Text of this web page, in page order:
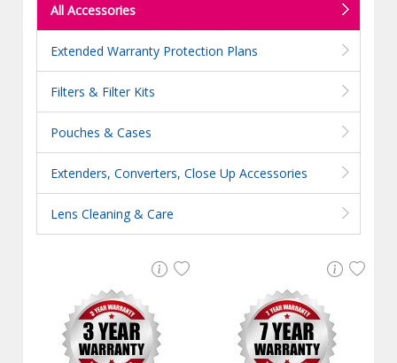
All Accessories
Extended Warranty Protection Plans
Filters & Filter Kits
Pouches & Cases
Extenders, Converters, Close Up Accessories
Lens Cleaning & Care